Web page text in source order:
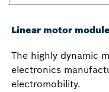
Linear motor
The highly dynamic
electronics
electromobility.